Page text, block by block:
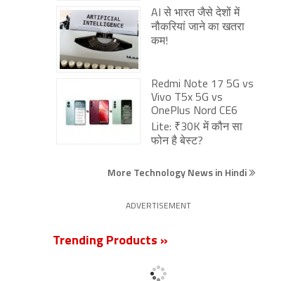
AI से भारत जैसे देशों में
नौकरियां जाने का खतरा
कम!
Redmi Note 17 5G vs
Vivo T5x 5G vs
OnePlus Nord CE6
Lite: ₹30K में कौन सा
फोन है बेस्ट?
More Technology News in Hindi
ADVERTISEMENT
Trending Products »